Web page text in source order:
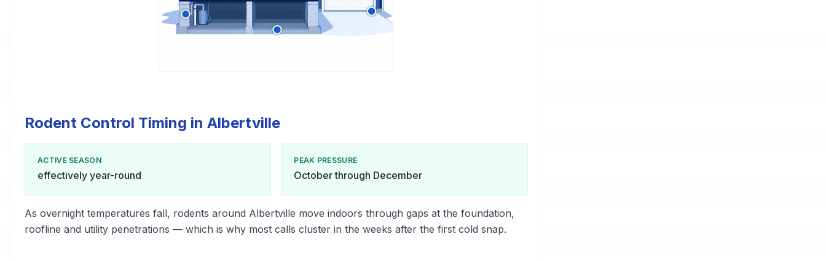
Rodent Control Timing in Albertville
ACTIVE SEASON
effectively year-round
PEAK PRESSURE
October through December
As overnight temperatures fall, rodents around Albertville move indoors through gaps at the foundation,
roofline and utility penetrations — which is why most calls cluster in the weeks after the first cold snap.